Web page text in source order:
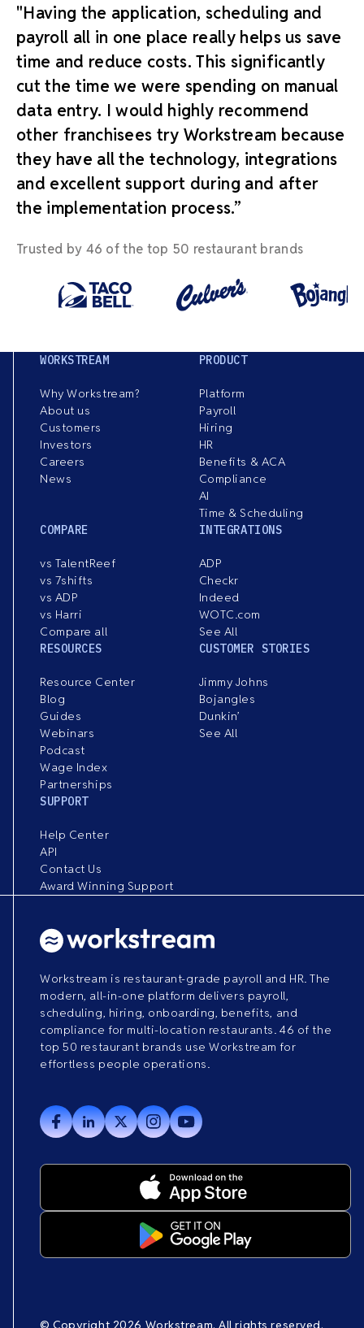
"Having the application, scheduling and
payroll all in one place really helps us save
time and reduce costs. This significantly
cut the time we were spending on manual
data entry. I would highly recommend
other franchisees try Workstream because
they have all the technology, integrations
and excellent support during and after
the implementation process.”
Trusted by 46 of the top 50 restaurant brands
WORKSTREAM
Why Workstream?
About us
Customers
Investors
Careers
News
PRODUCT
Platform
Payroll
Hiring
HR
Benefits & ACA
Compliance
AI
Time & Scheduling
COMPARE
vs TalentReef
vs 7shifts
vs ADP
vs Harri
Compare all
INTEGRATIONS
ADP
Checkr
Indeed
WOTC.com
See All
RESOURCES
Resource Center
Blog
Guides
Webinars
Podcast
Wage Index
Partnerships
CUSTOMER STORIES
Jimmy Johns
Bojangles
Dunkin’
See All
SUPPORT
Help Center
API
Contact Us
Award Winning Support
Workstream is restaurant-grade payroll and HR. The
modern, all-in-one platform delivers payroll,
scheduling, hiring, onboarding, benefits, and
compliance for multi-location restaurants. 46 of the
top 50 restaurant brands use Workstream for
effortless people operations.
© Copyright 2026 Workstream. All rights reserved.